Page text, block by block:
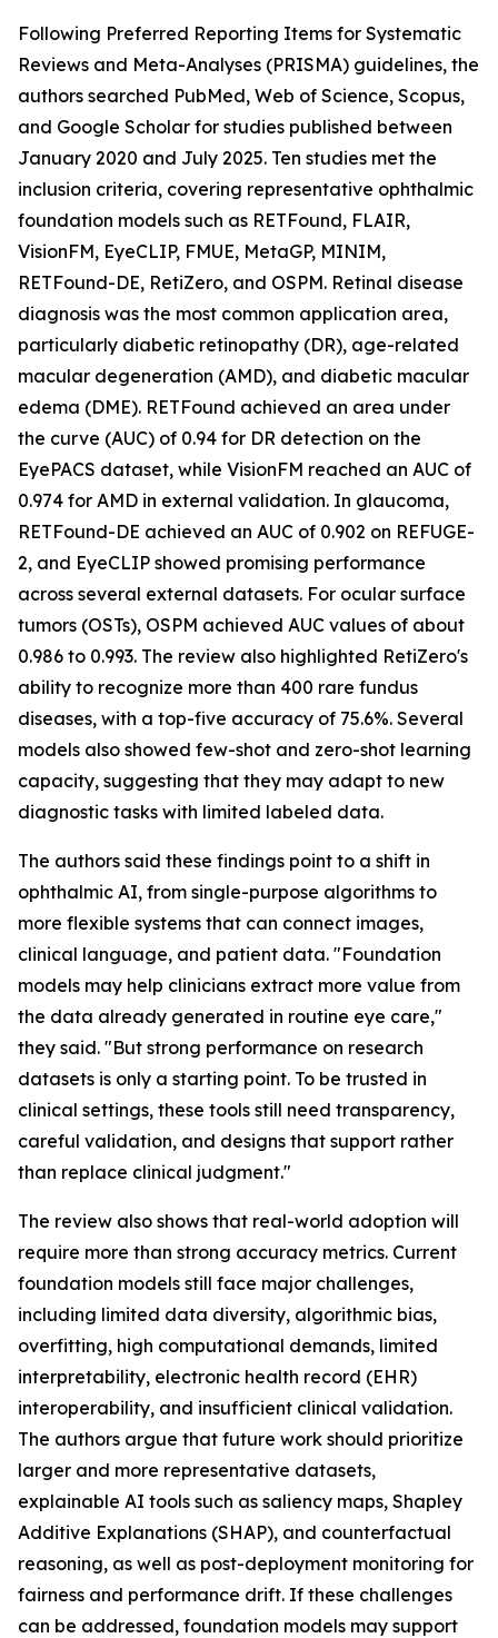
Following Preferred Reporting Items for Systematic
Reviews and Meta-Analyses (PRISMA) guidelines, the
authors searched PubMed, Web of Science, Scopus,
and Google Scholar for studies published between
January 2020 and July 2025. Ten studies met the
inclusion criteria, covering representative ophthalmic
foundation models such as RETFound, FLAIR,
VisionFM, EyeCLIP, FMUE, MetaGP, MINIM,
RETFound-DE, RetiZero, and OSPM. Retinal disease
diagnosis was the most common application area,
particularly diabetic retinopathy (DR), age-related
macular degeneration (AMD), and diabetic macular
edema (DME). RETFound achieved an area under
the curve (AUC) of 0.94 for DR detection on the
EyePACS dataset, while VisionFM reached an AUC of
0.974 for AMD in external validation. In glaucoma,
RETFound-DE achieved an AUC of 0.902 on REFUGE-
2, and EyeCLIP showed promising performance
across several external datasets. For ocular surface
tumors (OSTs), OSPM achieved AUC values of about
0.986 to 0.993. The review also highlighted RetiZero's
ability to recognize more than 400 rare fundus
diseases, with a top-five accuracy of 75.6%. Several
models also showed few-shot and zero-shot learning
capacity, suggesting that they may adapt to new
diagnostic tasks with limited labeled data.
The authors said these findings point to a shift in
ophthalmic AI, from single-purpose algorithms to
more flexible systems that can connect images,
clinical language, and patient data. "Foundation
models may help clinicians extract more value from
the data already generated in routine eye care,"
they said. "But strong performance on research
datasets is only a starting point. To be trusted in
clinical settings, these tools still need transparency,
careful validation, and designs that support rather
than replace clinical judgment."
The review also shows that real-world adoption will
require more than strong accuracy metrics. Current
foundation models still face major challenges,
including limited data diversity, algorithmic bias,
overfitting, high computational demands, limited
interpretability, electronic health record (EHR)
interoperability, and insufficient clinical validation.
The authors argue that future work should prioritize
larger and more representative datasets,
explainable AI tools such as saliency maps, Shapley
Additive Explanations (SHAP), and counterfactual
reasoning, as well as post-deployment monitoring for
fairness and performance drift. If these challenges
can be addressed, foundation models may support